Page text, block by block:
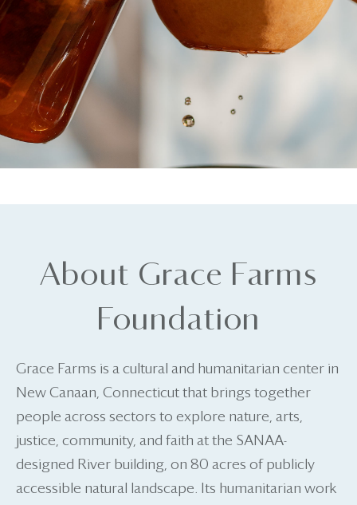
About Grace Farms
Foundation
Grace Farms is a cultural and humanitarian center in
New Canaan, Connecticut that brings together
people across sectors to explore nature, arts,
justice, community, and faith at the SANAA-
designed River building, on 80 acres of publicly
accessible natural landscape. Its humanitarian work